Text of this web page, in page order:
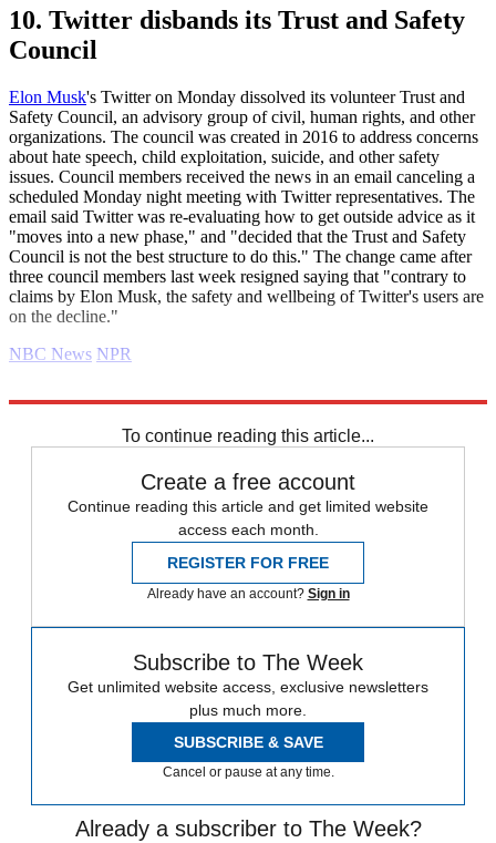
10. Twitter disbands its Trust and Safety
Council
Elon Musk's Twitter on Monday dissolved its volunteer Trust and
Safety Council, an advisory group of civil, human rights, and other
organizations. The council was created in 2016 to address concerns
about hate speech, child exploitation, suicide, and other safety
issues. Council members received the news in an email canceling a
scheduled Monday night meeting with Twitter representatives. The
email said Twitter was re-evaluating how to get outside advice as it
"moves into a new phase," and "decided that the Trust and Safety
Council is not the best structure to do this." The change came after
three council members last week resigned saying that "contrary to
claims by Elon Musk, the safety and wellbeing of Twitter's users are
on the decline."
NBC News NPR
To continue reading this article...
Create a free account
Continue reading this article and get limited website
access each month.
REGISTER FOR FREE
Already have an account? Sign in
Subscribe to The Week
Get unlimited website access, exclusive newsletters
plus much more.
SUBSCRIBE & SAVE
Cancel or pause at any time.
Already a subscriber to The Week?